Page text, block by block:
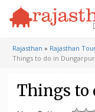
Rajasthan » Rajasthan
Things to do in Dungarpur
Things to